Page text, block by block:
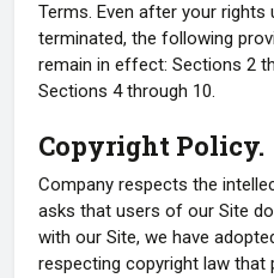
Terms. Even after your rights
terminated, the following
remain in effect: Sections 2
Sections 4 through 10.
Copyright Policy.
Company respects the
asks that users of our Site
with our Site, we have
respecting copyright law